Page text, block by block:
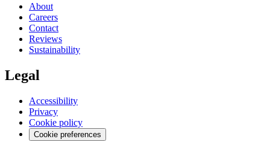
About
Careers
Contact
Reviews
Sustainability
Legal
Accessibility
Privacy
Cookie policy
Cookie preferences